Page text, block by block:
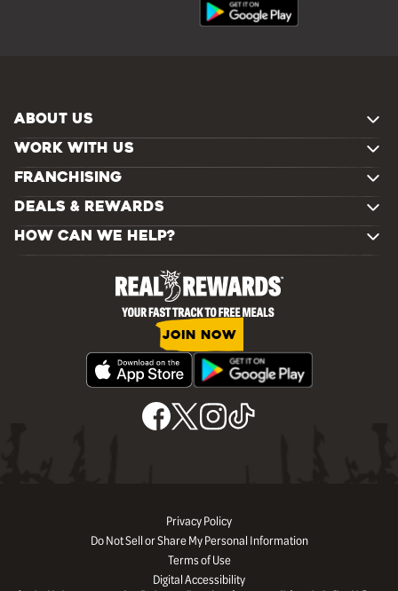
ABOUT US
WORK WITH US
FRANCHISING
DEALS & REWARDS
HOW CAN WE HELP?
JOIN NOW
Privacy Policy
Do Not Sell or Share My Personal Information
Terms of Use
Digital Accessibility